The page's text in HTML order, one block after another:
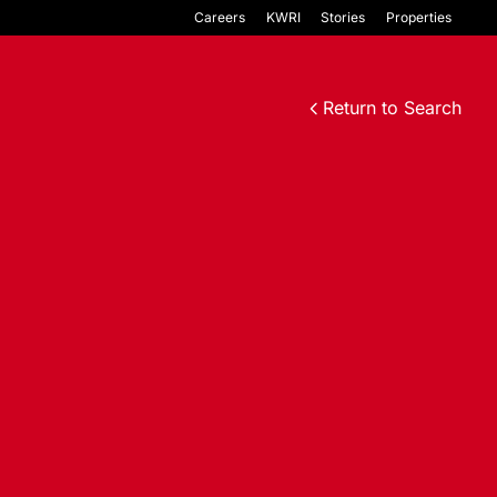
Careers KWRI Stories Properties
Return to Search